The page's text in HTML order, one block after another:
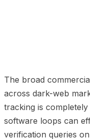
The broad
across dark-web
tracking is
software loops can
verification queries